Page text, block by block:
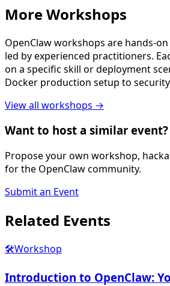
MoreWorkshops
OpenClaw workshops are hands-
led by experienced practitioners.
on a specific skill or deployment
Docker production setup to
View all workshops →
Want to host a similar event?
Propose your own workshop,
for the OpenClaw community.
Submit an Event
Related Events
🛠️Workshop
Introduction to OpenClaw: